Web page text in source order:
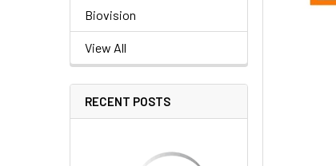
Biovision
View All
RECENT POSTS